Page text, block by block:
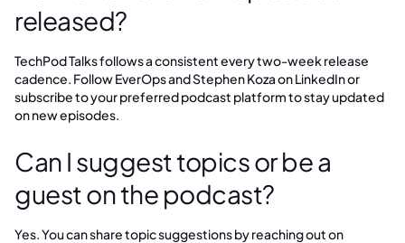
released?
TechPod Talks follows a consistent every two-week release
cadence. Follow EverOps and Stephen Koza on LinkedIn or
subscribe to your preferred podcast platform to stay updated
on new episodes.
Can I suggest topics or be a
guest on the podcast?
Yes. You can share topic suggestions by reaching out on